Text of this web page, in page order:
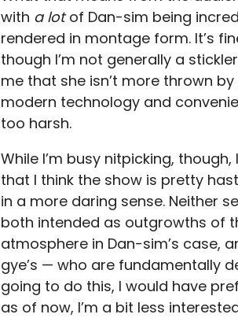
with a lotof Dan-sim being
rendered in montage form. It’s
though I’m not generally a
me that she isn’t more thrown
modern technology and
too harsh.
While I’m busy nitpicking,
that I think the show is pretty
in a more daring sense. Neither
both intended as outgrowths of
atmosphere in Dan-sim’s case,
gye’s — who are fundamentally
going to do this, I would have
as of now, I’m a bit less